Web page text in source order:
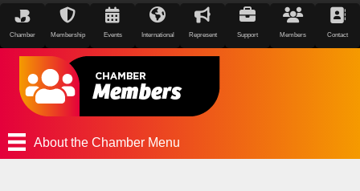
Chamber Membership Events International Represent Support Members Contact
About the Chamber Menu